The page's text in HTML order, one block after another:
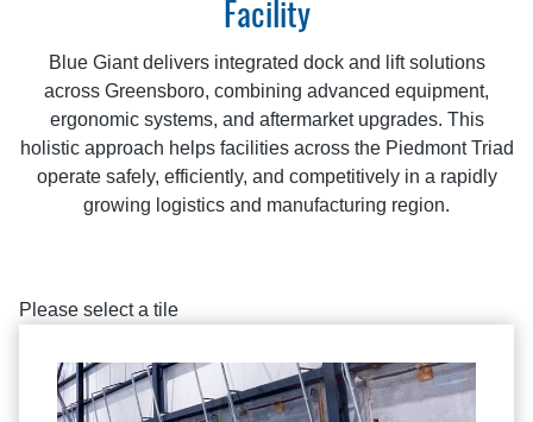
Facility
Blue Giant delivers integrated dock and lift solutions
across Greensboro, combining advanced equipment,
ergonomic systems, and aftermarket upgrades. This
holistic approach helps facilities across the Piedmont Triad
operate safely, efficiently, and competitively in a rapidly
growing logistics and manufacturing region.
Please select a tile